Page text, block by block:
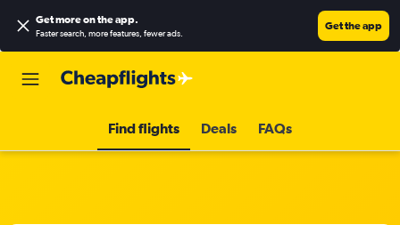
Get more on the app.
Faster search, more features, fewer ads.
Get the app
Find flights Deals FAQs